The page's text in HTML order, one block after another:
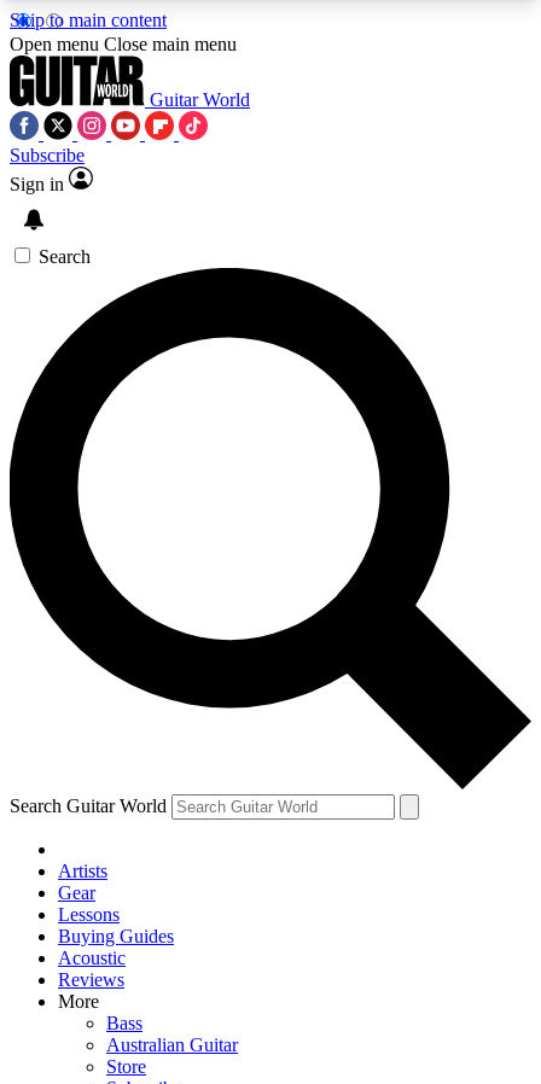
Skip to main content
5
PREMIUM BENEFITSACCESS AVAILABLE
SIGN UP TO GUITAR WORLD
BACKSTAGE PASS
For the quickest way to join, enter your email
below. We’ll send a confirmation email and sign
you up to Guitar World newsletters with the latest
news, gear reviews, lessons and exclusive offers.
Contact me with news and offers from other Future
brands
By submitting your information you agree to theTerms & Conditions
and are aged 16 or over.
Open menu Close main menu
Guitar World
Subscribe
Sign in
Search
Search Guitar World
Artists
Gear
Lessons
Buying Guides
Acoustic
Reviews
More
Bass
Australian Guitar
Store